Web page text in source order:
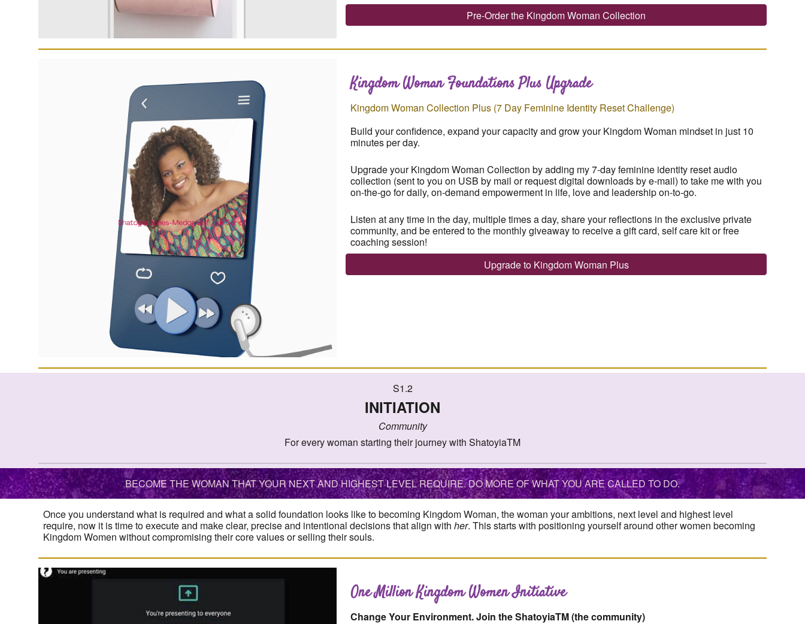
Pre-Order the Kingdom Woman Collection
Kingdom Woman FoundationsPlus Upgrade
Kingdom Woman Collection Plus (7 Day Feminine Identity Reset Challenge)
Build your confidence, expand your capacity and grow your Kingdom Woman mindset in just 10
minutes per day.
Upgrade your Kingdom Woman Collection by adding my 7-day feminine identity reset audio
collection (sent to you on USB by mail or request digital downloads by e-mail) totake me with you
on-the-go for daily, on-demand empowerment in life, love and leadership on-to-go.
Listen at any time in the day, multiple times a day, share your reflections in the exclusive private
community, and be entered to the monthly giveaway to receive a gift card, self care kit or free
coaching session!
Upgrade to Kingdom Woman Plus
S1.2
INITIATION
Community
For every woman starting their journey with ShatoyiaTM
BECOME THE WOMAN THAT YOUR NEXT AND HIGHEST LEVEL REQUIRE. DO MORE OF WHAT YOU ARE CALLED TO DO.
Once you understand what is required and what a solid foundation looks like to becoming Kingdom Woman, the woman your ambitions, next level and highest level
require, now it is time to execute and make clear, precise and intentional decisions that align with her. This starts with positioning yourself around other women becoming
Kingdom Women without compromising their core values or selling their souls.
One Million Kingdom Women Initiative
Change Your Environment. Join the ShatoyiaTM (the community)